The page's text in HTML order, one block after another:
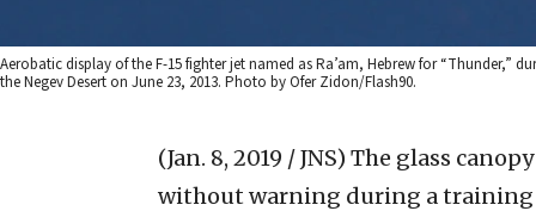
Aerobatic display of the F-15 fighter jet named as Ra’am, Hebrew for “Thunder,”
the Negev Desert on June 23, 2013. Photo by Ofer Zidon/Flash90.
(Jan. 8, 2019 / JNS) The glass
without warning during a training